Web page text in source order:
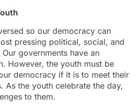
so our democracy can
pressing political, social, and
governments have an
However, the youth must be
democracy if it is to meet their
As the youth celebrate the day,
to them.